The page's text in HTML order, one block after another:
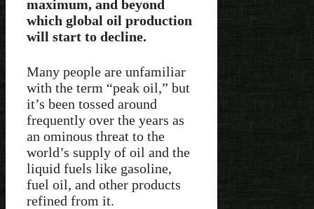
maximum, and beyond
which global oil production
will start to decline.
Many people are unfamiliar
with the term “peak oil,” but
it’s been tossed around
frequently over the years as
an ominous threat to the
world’s supply of oil and the
liquid fuels like gasoline,
fuel oil, and other products
refined from it.